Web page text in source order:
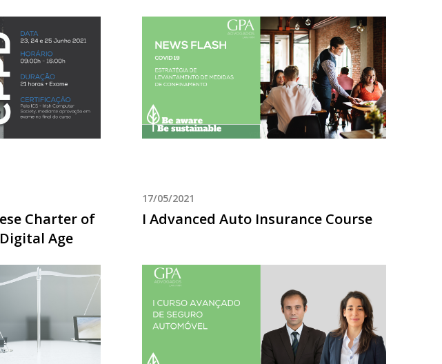
Charter of
Age
17/05/2021
I Advanced Auto Insurance Course